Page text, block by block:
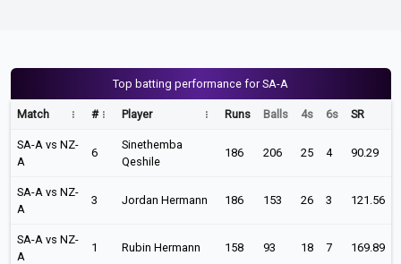
Top batting performance for SA-A
Match # Player Runs Balls 4s 6s SR
SA-A vs NZ-
A
6
Sinethemba
Qeshile
186 206 25 4 90.29
SA-A vs NZ-
A
3 Jordan Hermann 186 153 26 3 121.56
SA-A vs NZ-
A
1 Rubin Hermann 158 93 18 7 169.89